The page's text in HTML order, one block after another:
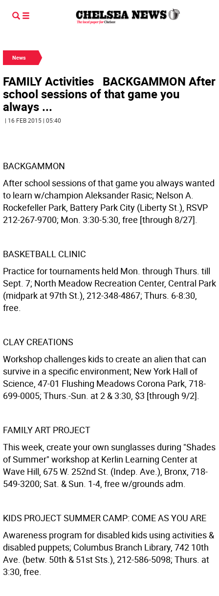
News
FAMILY Activities BACKGAMMON After
school sessions of that game you
always ...
| 16 FEB 2015 | 05:40
BACKGAMMON
After school sessions of that game you always wanted
to learn w/champion Aleksander Rasic; Nelson A.
Rockefeller Park, Battery Park City (Liberty St.), RSVP
212-267-9700; Mon. 3:30-5:30, free [through 8/27].
BASKETBALL CLINIC
Practice for tournaments held Mon. through Thurs. till
Sept. 7; North Meadow Recreation Center, Central Park
(midpark at 97th St.), 212-348-4867; Thurs. 6-8:30,
free.
CLAY CREATIONS
Workshop challenges kids to create an alien that can
survive in a specific environment; New York Hall of
Science, 47-01 Flushing Meadows Corona Park, 718-
699-0005; Thurs.-Sun. at 2 & 3:30, $3 [through 9/2].
FAMILY ART PROJECT
This week, create your own sunglasses during "Shades
of Summer" workshop at Kerlin Learning Center at
Wave Hill, 675 W. 252nd St. (Indep. Ave.), Bronx, 718-
549-3200; Sat. & Sun. 1-4, free w/grounds adm.
KIDS PROJECT SUMMER CAMP: COME AS YOU ARE
Awareness program for disabled kids using activities &
disabled puppets; Columbus Branch Library, 742 10th
Ave. (betw. 50th & 51st Sts.), 212-586-5098; Thurs. at
3:30, free.